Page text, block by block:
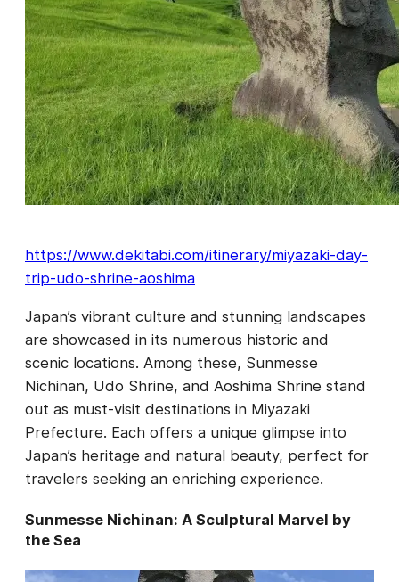
https://www.dekitabi.com/itinerary/miyazaki-day-
trip-udo-shrine-aoshima
Japan’s vibrant culture and stunning landscapes
are showcased in its numerous historic and
scenic locations. Among these, Sunmesse
Nichinan, Udo Shrine, and Aoshima Shrine stand
out as must-visit destinations in Miyazaki
Prefecture. Each offers a unique glimpse into
Japan’s heritage and natural beauty, perfect for
travelers seeking an enriching experience.
Sunmesse Nichinan: A Sculptural Marvel by
the Sea